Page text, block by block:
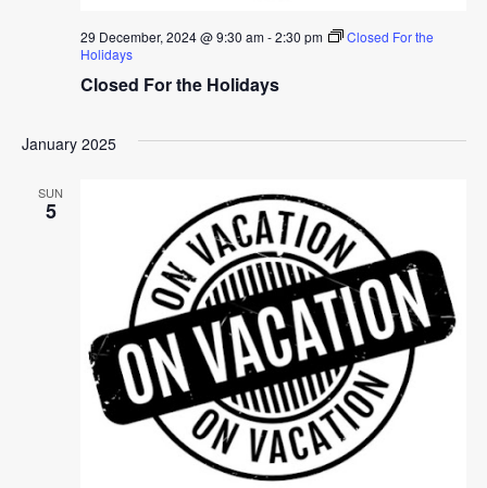
Closed For the Holidays
29 December, 2024 @ 9:30 am-2:30 pm
Closed For the
Holidays
January 2025
SUN
5